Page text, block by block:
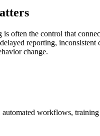
is often the control that
reporting,
change.
workflows, training